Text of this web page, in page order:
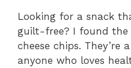
Looking for a snack
guilt-free? I found the
cheese chips. They’re
anyone who loves